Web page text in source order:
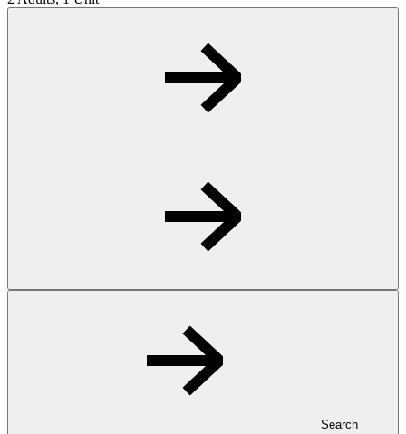
Search